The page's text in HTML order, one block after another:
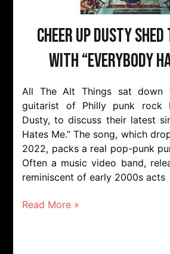
Cheer Up Dusty
with “Everybody
All The Alt Things sat down
guitarist of Philly punk rock
Dusty, to discuss their latest
Hates Me.” The song, which
2022, packs a real pop-punk
Often a music video band,
reminiscent of early 2000s acts
Read More »